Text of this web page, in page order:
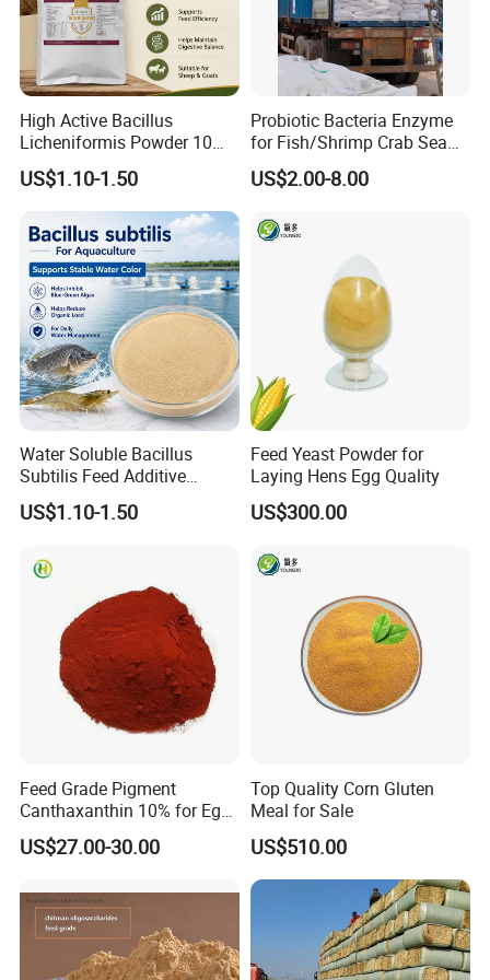
Packaging & Shipping
cardboard drum with two PE liners. Other packaging can
be customized according to customer requirements.
Shipping:We will arrange delievery within 7days after
receive your deposit
Our Advantages
High Active Bacillus
Licheniformis Powder 10
Billion Cfu/G for Animal
Feed Additive
US$1.10-1.50
Probiotic Bacteria Enzyme
for Fish/Shrimp Crab Sea
Cucumber
US$2.00-8.00
Water Soluble Bacillus
Subtilis Feed Additive
Powder for Shrimp and Fish
Farming
US$1.10-1.50
Feed Yeast Powder for
Laying Hens Egg Quality
US$300.00
Feed Grade Pigment
Canthaxanthin 10% for Egg
Yolk and Broiler Skin
US$27.00-30.00
Top Quality Corn Gluten
Meal for Sale
US$510.00